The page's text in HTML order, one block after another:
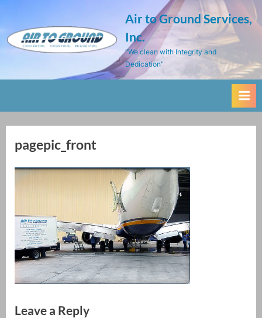
content
Air to Ground Services,
Inc.
"We clean with Integrity and
Dedication"
pagepic_front
Leave a Reply